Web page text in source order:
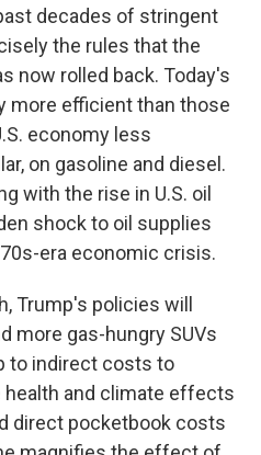
decades of stringent
the rules that the
now rolled back. Today's
more efficient than those
economy less
on gasoline and diesel.
with the rise in U.S. oil
shock to oil supplies
era economic crisis.
Trump's policies will
more gas-hungry SUVs
to indirect costs to
and climate effects
direct pocketbook costs